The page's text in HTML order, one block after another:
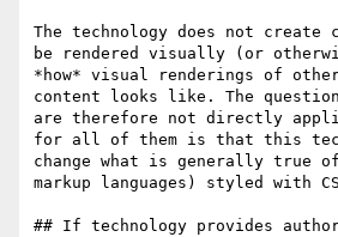
The technology does not create
be rendered visually (or
*how* visual renderings of
content looks like. The
are therefore not directly
for all of them is that this
change what is generally true
markup languages) styled with
## If technology provides